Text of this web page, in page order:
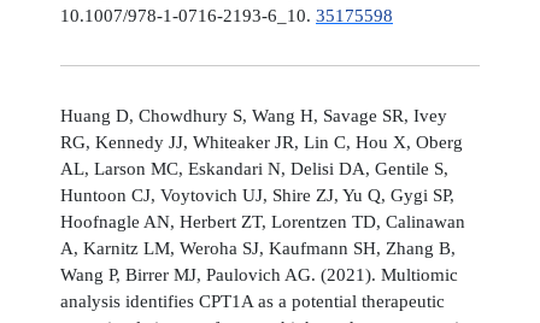
10.1007/978-1-0716-2193-6_10. 35175598
Huang D, Chowdhury S, Wang H, Savage SR, Ivey
RG, Kennedy JJ, Whiteaker JR, Lin C, Hou X, Oberg
AL, Larson MC, Eskandari N, Delisi DA, Gentile S,
Huntoon CJ, Voytovich UJ, Shire ZJ, Yu Q, Gygi SP,
Hoofnagle AN, Herbert ZT, Lorentzen TD, Calinawan
A, Karnitz LM, Weroha SJ, Kaufmann SH, Zhang B,
Wang P, Birrer MJ, Paulovich AG. (2021). Multiomic
analysis identifies CPT1A as a potential therapeutic